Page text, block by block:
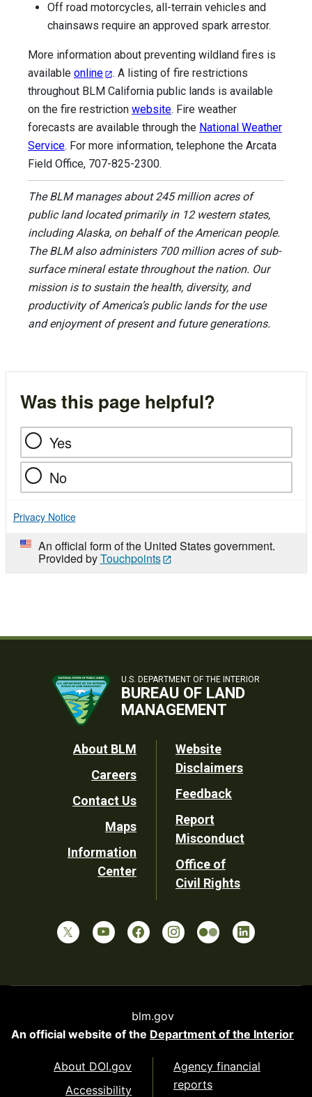
Off road motorcycles, all-terrain vehicles and
chainsaws require an approved spark arrestor.
More information about preventing wildland fires is
available online
. A listing of fire restrictions
throughout BLM California public lands is available
on the fire restriction website. Fire weather
forecasts are available through the National Weather
Service. For more information, telephone the Arcata
Field Office, 707-825-2300.
The BLM manages about 245 million acres of
public land located primarily in 12 western states,
including Alaska, on behalf of the American people.
The BLM also administers 700 million acres of sub-
surface mineral estate throughout the nation. Our
mission is to sustain the health, diversity, and
productivity of America’s public lands for the use
and enjoyment of present and future generations.
Was this page helpful?
Yes
No
Privacy Notice
An official form of the United States government.
Provided byTouchpoints
U.S. DEPARTMENT OF THE INTERIOR
BUREAU OF LAND
MANAGEMENT
Footer
Utility
About BLM
Careers
Contact Us
Maps
Information
Center
Website
Disclaimers
Feedback
Report
Misconduct
Office of
Civil Rights
blm.gov
An official website of the Department of the Interior
About DOI.gov
Accessibility
Agency financial
reports